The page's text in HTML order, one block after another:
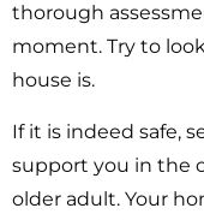
thorough
moment. Try to
house is.
If it is indeed safe,
support you in the
older adult. Your